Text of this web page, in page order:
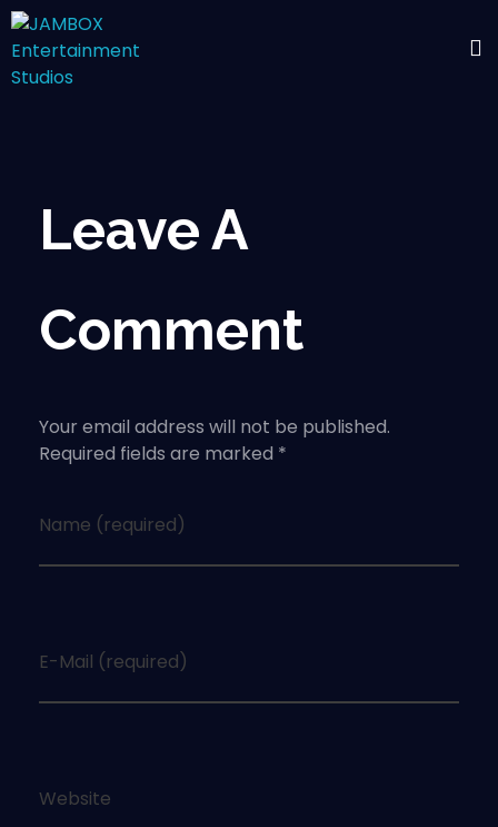
Leave A
Comment
Your email address will not be published.
Required fields are marked *
Name (required)
E-Mail (required)
Website